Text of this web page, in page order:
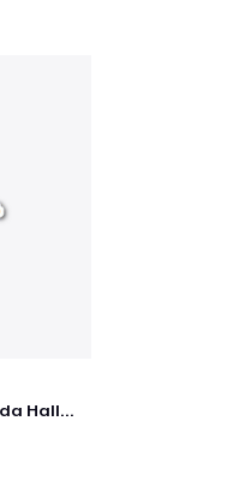
Limited Edition: Love Gilda Halloween